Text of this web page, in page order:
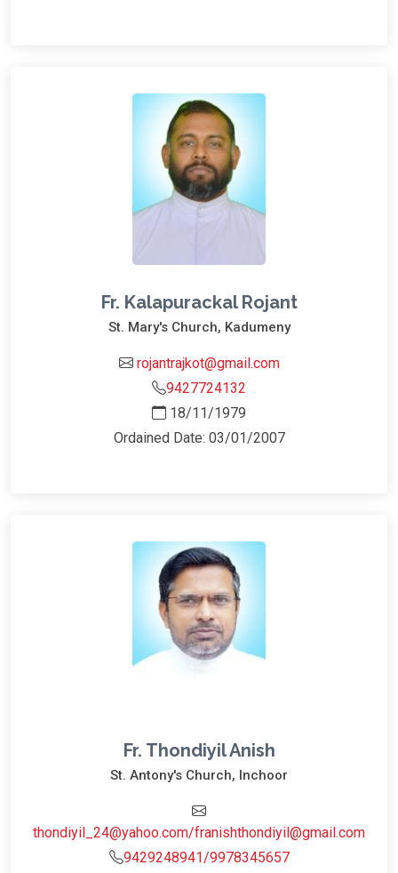
Fr. Kalapurackal Rojant
St. Mary's Church, Kadumeny
rojantrajkot@gmail.com
9427724132
18/11/1979
Ordained Date: 03/01/2007
Fr. Thondiyil Anish
St. Antony's Church, Inchoor
thondiyil_24@yahoo.com/franishthondiyil@gmail.com
9429248941/9978345657